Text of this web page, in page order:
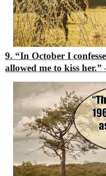
9. “In October I
allowed me to kiss her.”